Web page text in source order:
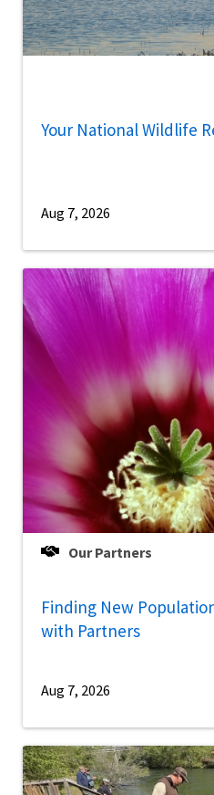
Your National Wildlife
Aug 7, 2026
Our Partners
Finding New
with Partners
Aug 7, 2026